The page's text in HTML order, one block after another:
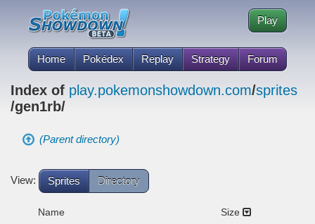
Home Pokédex Replay Strategy Forum
Play
Index of play.pokemonshowdown.com/sprites
/gen1rb/
(Parent directory)
View: Sprites Directory
Name
Size